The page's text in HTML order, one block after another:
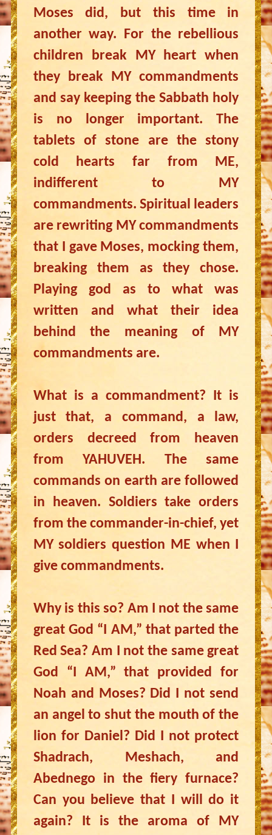
Moses did, but this time in
another way. For the rebellious
children break MY heart when
they break MY commandments
and say keeping the Sabbath holy
is no longer important. The
tablets of stone are the stony
cold hearts far from ME,
indifferent to MY
commandments. Spiritual leaders
are rewriting MY commandments
that I gave Moses, mocking them,
breaking them as they chose.
Playing god as to what was
written and what their idea
behind the meaning of MY
commandments are.
What is a commandment? It is
just that, a command, a law,
orders decreed from heaven
from YAHUVEH. The same
commands on earth are followed
in heaven. Soldiers take orders
from the commander-in-chief, yet
MY soldiers question ME when I
give commandments.
Why is this so? Am I not the same
great God “I AM,” that parted the
Red Sea? Am I not the same great
God “I AM,” that provided for
Noah and Moses? Did I not send
an angel to shut the mouth of the
lion for Daniel? Did I not protect
Shadrach, Meshach, and
Abednego in the fiery furnace?
Can you believe that I will do it
again? It is the aroma of MY